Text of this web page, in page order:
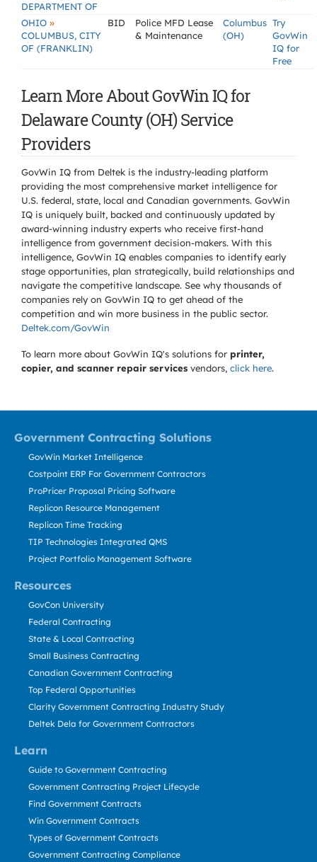
DEPARTMENT OF
OHIO »
COLUMBUS, CITY
OF (FRANKLIN)
BID
Police MFD Lease
& Maintenance
Columbus
(OH)
Try
GovWin
IQ for
Free
Learn More About GovWin IQ for
Delaware County (OH) Service
Providers
GovWin IQ from Deltek is the industry-leading platform
providing the most comprehensive market intelligence for
U.S. federal, state, local and Canadian governments. GovWin
IQ is uniquely built, backed and continuously updated by
award-winning industry experts who receive first-hand
intelligence from government decision-makers. With this
intelligence, GovWin IQ enables companies to identify early
stage opportunities, plan strategically, build relationships and
navigate the competitive landscape. See why thousands of
companies rely on GovWin IQ to get ahead of the
competition and win more business in the public sector.
Deltek.com/GovWin
To learn more about GovWin IQ's solutions for printer,
copier, and scanner repair services vendors, click here.
Government Contracting Solutions
Resources
Learn
GovWin Market Intelligence
Costpoint ERP For Government Contractors
ProPricer Proposal Pricing Software
Replicon Resource Management
Replicon Time Tracking
TIP Technologies Integrated QMS
Project Portfolio Management Software
GovCon University
Federal Contracting
State & Local Contracting
Small Business Contracting
Canadian Government Contracting
Top Federal Opportunities
Clarity Government Contracting Industry Study
Deltek Dela for Government Contractors
Guide to Government Contracting
Government Contracting Project Lifecycle
Find Government Contracts
Win Government Contracts
Types of Government Contracts
Government Contracting Compliance